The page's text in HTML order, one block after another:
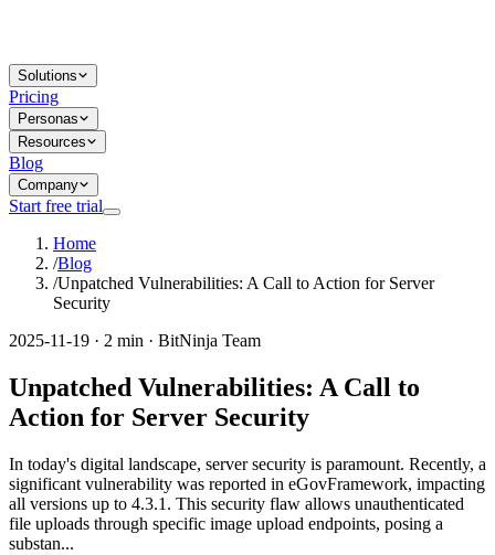
Solutions
Pricing
Personas
Resources
Blog
Company
Start free trial
Home
/Blog
/Unpatched Vulnerabilities: A Call to Action for Server
Security
2025-11-19 · 2 min · BitNinja Team
Unpatched Vulnerabilities: A Call to
Action for Server Security
In today's digital landscape, server security is paramount. Recently, a
significant vulnerability was reported in eGovFramework, impacting
all versions up to 4.3.1. This security flaw allows unauthenticated
file uploads through specific image upload endpoints, posing a
substan...